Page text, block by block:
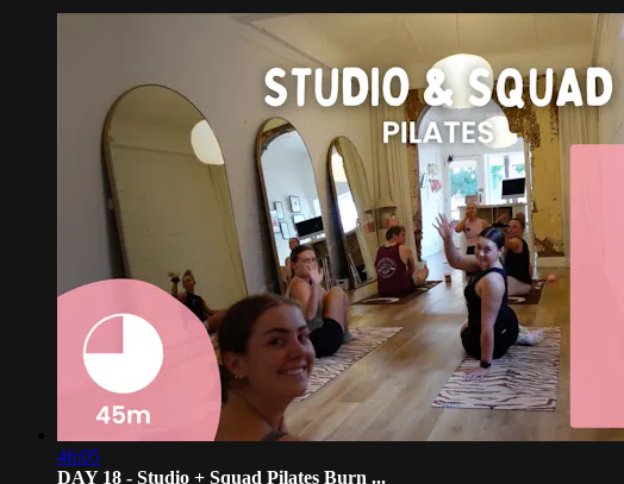
46:05
DAY 18 - Studio + Squad Pilates Burn ...